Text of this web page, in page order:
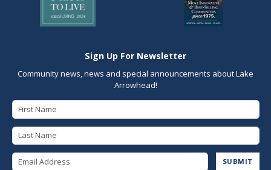
Sign Up For Newsletter
Community news, news and special announcements about Lake
Arrowhead!
SUBMIT